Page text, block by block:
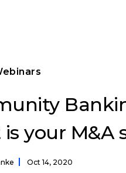
your M&A
Oct 14, 2020